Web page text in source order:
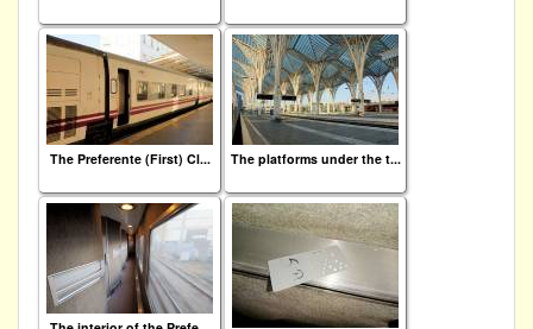
The Preferente (First) Cl... The platforms under the t...